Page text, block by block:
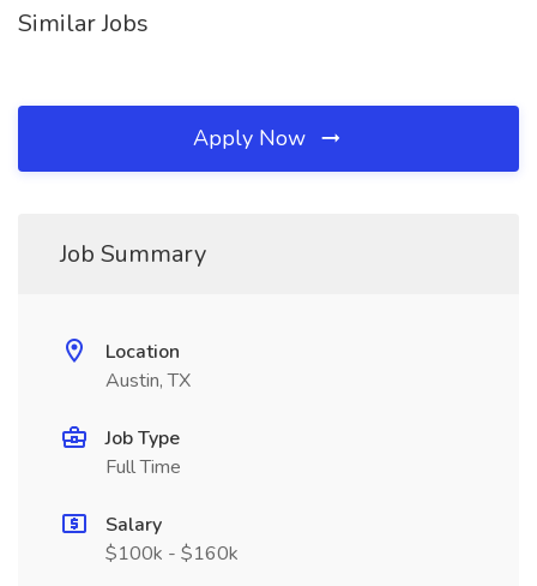
Similar Jobs
Apply Now
Job Summary
Location
Austin, TX
Job Type
Full Time
Salary
$100k - $160k